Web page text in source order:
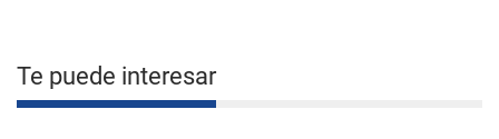
Te puede interesar